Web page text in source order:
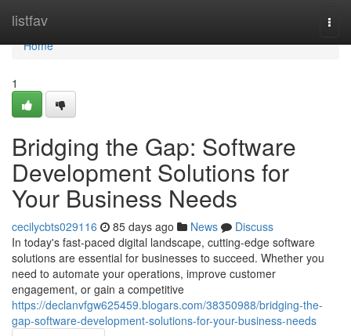
listfav
Home
Home
1
Bridging the Gap: Software
Development Solutions for
Your Business Needs
cecilycbts029116 85 days ago News
Discuss
In today's fast-paced digital landscape, cutting-edge software
solutions are essential for businesses to succeed. Whether you
need to automate your operations, improve customer
engagement, or gain a competitive
https://declanvfgw625459.blogars.com/38350988/bridging-the-
gap-software-development-solutions-for-your-business-needs